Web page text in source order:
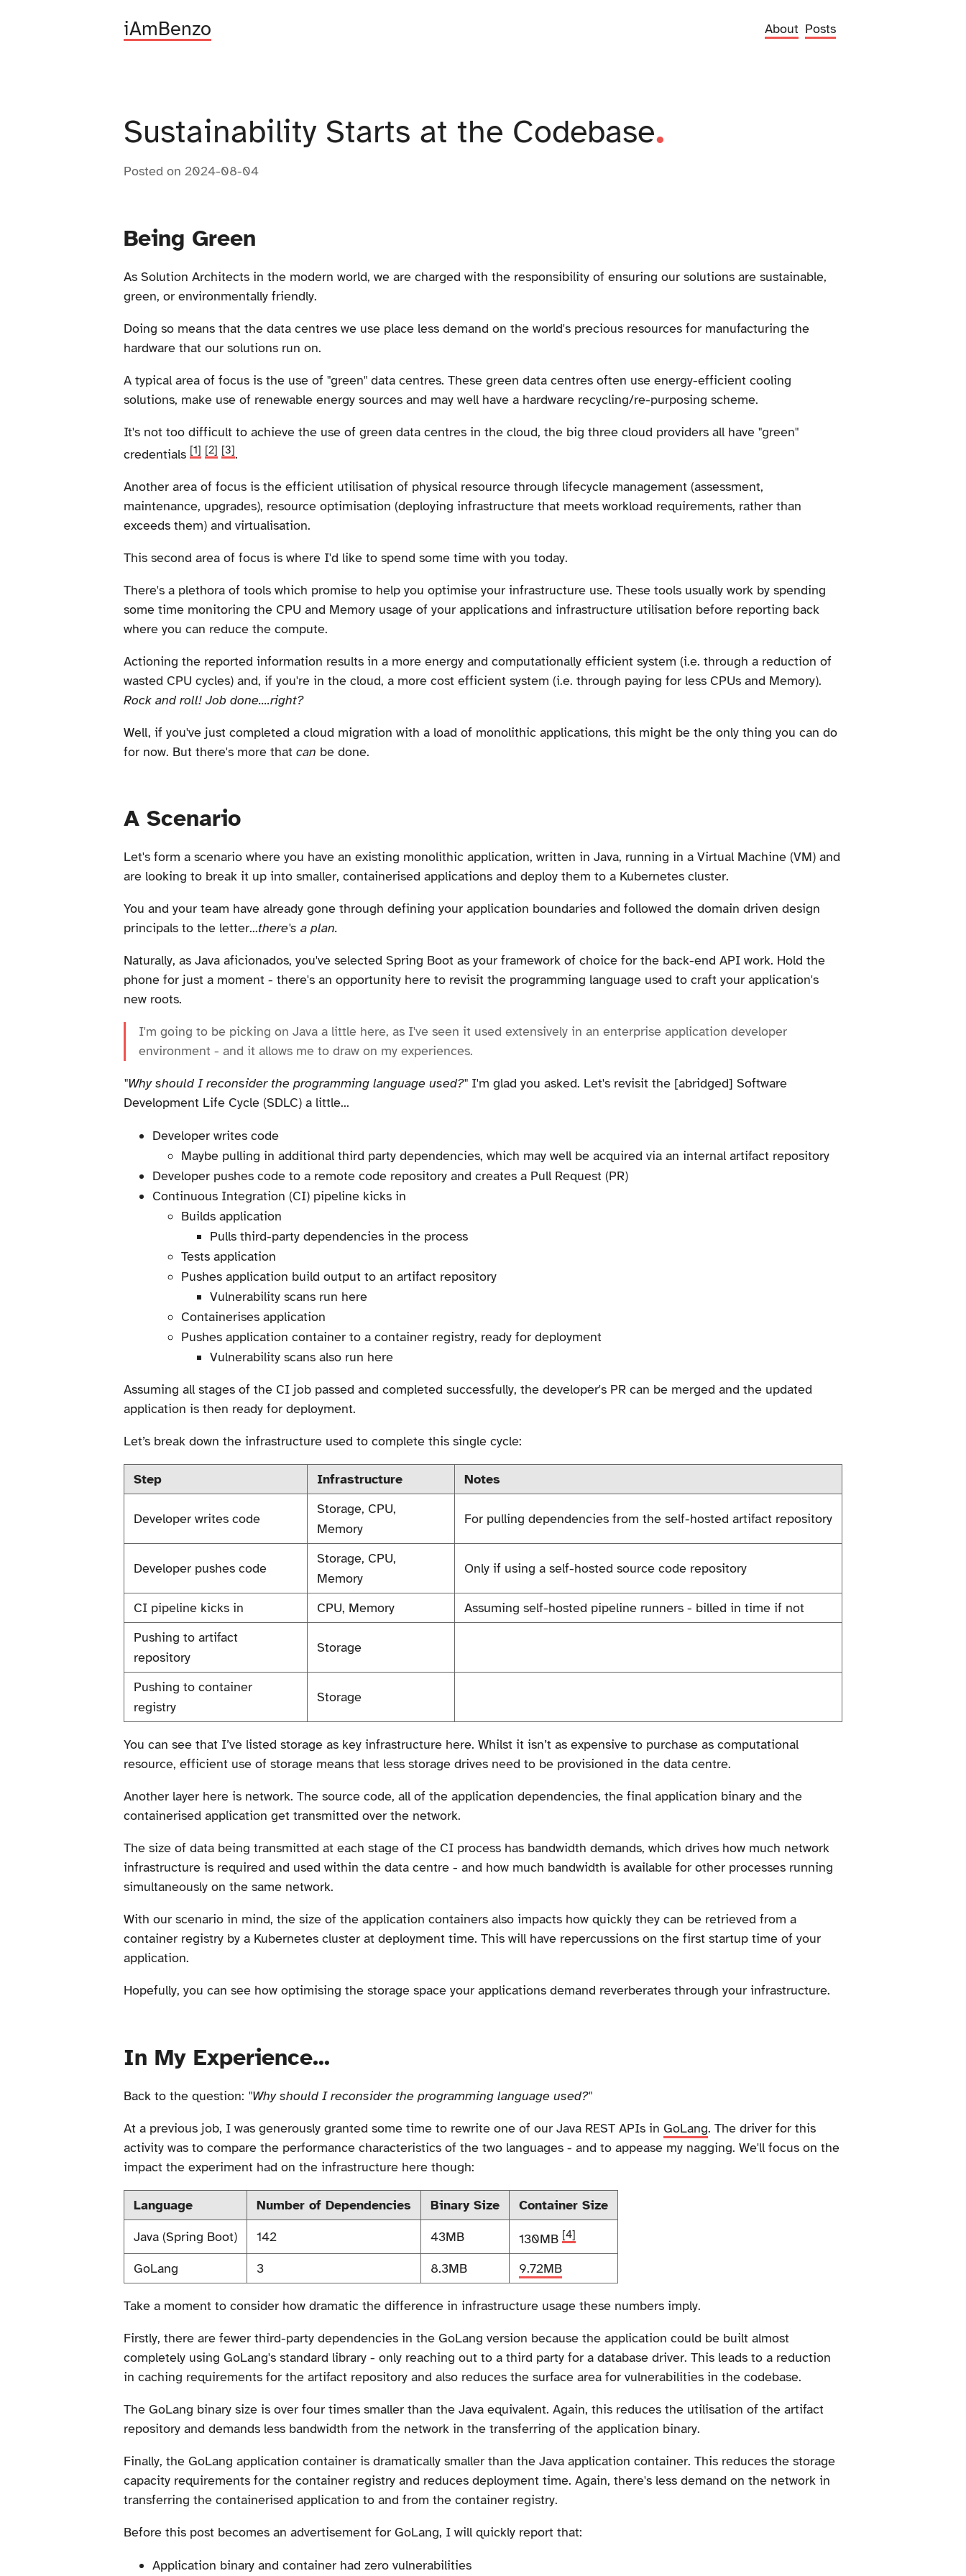
iAmBenzo About Posts
Sustainability Starts at the Codebase.
Posted on 2024-08-04
Being Green
As Solution Architects in the modern world, we are charged with the responsibility of ensuring our solutions are sustainable,
green, or environmentally friendly.
Doing so means that the data centres we use place less demand on the world's precious resources for manufacturing the
hardware that our solutions run on.
A typical area of focus is the use of "green" data centres. These green data centres often use energy-efficient cooling
solutions, make use of renewable energy sources and may well have a hardware recycling/re-purposing scheme.
It's not too difficult to achieve the use of green data centres in the cloud, the big three cloud providers all have "green"
credentials [1] [2] [3].
Another area of focus is the efficient utilisation of physical resource through lifecycle management (assessment,
maintenance, upgrades), resource optimisation (deploying infrastructure that meets workload requirements, rather than
exceeds them) and virtualisation.
This second area of focus is where I'd like to spend some time with you today.
There's a plethora of tools which promise to help you optimise your infrastructure use. These tools usually work by spending
some time monitoring the CPU and Memory usage of your applications and infrastructure utilisation before reporting back
where you can reduce the compute.
Actioning the reported information results in a more energy and computationally efficient system (i.e. through a reduction of
wasted CPU cycles) and, if you're in the cloud, a more cost efficient system (i.e. through paying for less CPUs and Memory).
Rock and roll! Job done....right?
Well, if you've just completed a cloud migration with a load of monolithic applications, this might be the only thing you can do
for now. But there's more that can be done.
A Scenario
Let's form a scenario where you have an existing monolithic application, written in Java, running in a Virtual Machine (VM) and
are looking to break it up into smaller, containerised applications and deploy them to a Kubernetes cluster.
You and your team have already gone through defining your application boundaries and followed the domain driven design
principals to the letter...there's a plan.
Naturally, as Java aficionados, you've selected Spring Boot as your framework of choice for the back-end API work. Hold the
phone for just a moment - there's an opportunity here to revisit the programming language used to craft your application's
new roots.
I'm going to be picking on Java a little here, as I've seen it used extensively in an enterprise application developer
environment - and it allows me to draw on my experiences.
"Why should I reconsider the programming language used?" I'm glad you asked. Let's revisit the [abridged] Software
Development Life Cycle (SDLC) a little...
Developer writes code
Maybe pulling in additional third party dependencies, which may well be acquired via an internal artifact repository
Developer pushes code to a remote code repository and creates a Pull Request (PR)
Continuous Integration (CI) pipeline kicks in
Builds application
Pulls third-party dependencies in the process
Tests application
Pushes application build output to an artifact repository
Vulnerability scans run here
Containerises application
Pushes application container to a container registry, ready for deployment
Vulnerability scans also run here
Assuming all stages of the CI job passed and completed successfully, the developer's PR can be merged and the updated
application is then ready for deployment.
Let’s break down the infrastructure used to complete this single cycle:
Step Infrastructure Notes
Developer writes code
Storage, CPU,
Memory
For pulling dependencies from the self-hosted artifact repository
Developer pushes code
Storage, CPU,
Memory
Only if using a self-hosted source code repository
CI pipeline kicks in CPU, Memory
Assuming self-hosted pipeline runners - billed in time if not
Pushing to artifact
repository
Storage
Pushing to container
registry
Storage
You can see that I’ve listed storage as key infrastructure here. Whilst it isn’t as expensive to purchase as computational
resource, efficient use of storage means that less storage drives need to be provisioned in the data centre.
Another layer here is network. The source code, all of the application dependencies, the final application binary and the
containerised application get transmitted over the network.
The size of data being transmitted at each stage of the CI process has bandwidth demands, which drives how much network
infrastructure is required and used within the data centre - and how much bandwidth is available for other processes running
simultaneously on the same network.
With our scenario in mind, the size of the application containers also impacts how quickly they can be retrieved from a
container registry by a Kubernetes cluster at deployment time. This will have repercussions on the first startup time of your
application.
Hopefully, you can see how optimising the storage space your applications demand reverberates through your infrastructure.
In My Experience...
Back to the question: "Why should I reconsider the programming language used?"
At a previous job, I was generously granted some time to rewrite one of our Java REST APIs in GoLang. The driver for this
activity was to compare the performance characteristics of the two languages - and to appease my nagging. We'll focus on the
impact the experiment had on the infrastructure here though:
Language Number of Dependencies Binary Size
Container Size
Java (Spring Boot)
142 43MB 130MB [4]
GoLang 3 8.3MB 9.72MB
Take a moment to consider how dramatic the difference in infrastructure usage these numbers imply.
Firstly, there are fewer third-party dependencies in the GoLang version because the application could be built almost
completely using GoLang's standard library - only reaching out to a third party for a database driver. This leads to a reduction
in caching requirements for the artifact repository and also reduces the surface area for vulnerabilities in the codebase.
The GoLang binary size is over four times smaller than the Java equivalent. Again, this reduces the utilisation of the artifact
repository and demands less bandwidth from the network in the transferring of the application binary.
Finally, the GoLang application container is dramatically smaller than the Java application container. This reduces the storage
capacity requirements for the container registry and reduces deployment time. Again, there's less demand on the network in
transferring the containerised application to and from the container registry.
Before this post becomes an advertisement for GoLang, I will quickly report that:
Application binary and container had zero vulnerabilities